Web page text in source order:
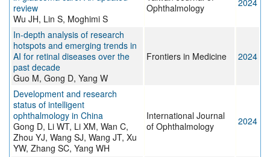
review
Wu JH, Lin S, Moghimi S
Ophthalmology
2024
In-depth analysis of research
hotspots and emerging trends in
AI for retinal diseases over the
past decade
Guo M, Gong D, Yang W
Frontiers in Medicine 2024
Development and research
status of intelligent
ophthalmology in China
Gong D, Li WT, Li XM, Wan C,
Zhou YJ, Wang SJ, Wang JT, Xu
YW, Zhang SC, Yang WH
International Journal
of Ophthalmology
2024